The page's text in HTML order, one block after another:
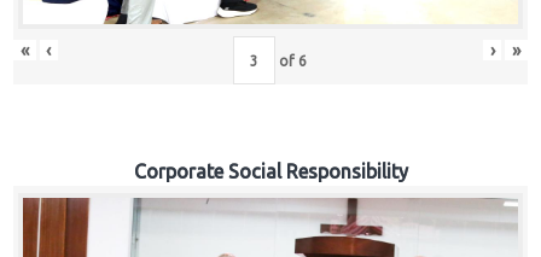
« ‹ of 6 › »
Corporate Social Responsibility